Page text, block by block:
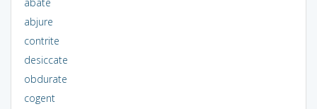
abjure
contrite
desiccate
obdurate
cogent